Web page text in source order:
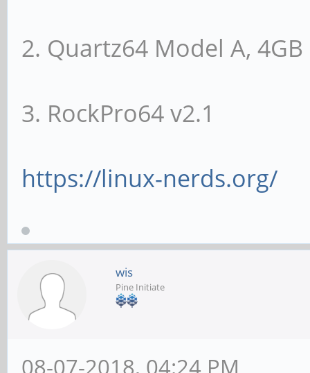
2. Quartz64 Model A, 4GB
3. RockPro64 v2.1
https://linux-nerds.org/
wis
Pine Initiate
08-07-2018, 04:24 PM